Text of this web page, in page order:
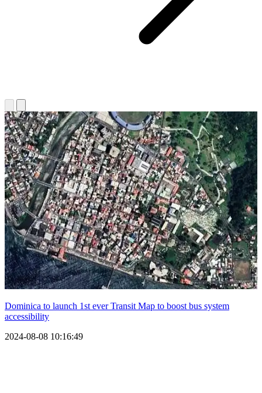
Dominica to launch 1st ever Transit Map to boost bus system
accessibility
2024-08-08 10:16:49